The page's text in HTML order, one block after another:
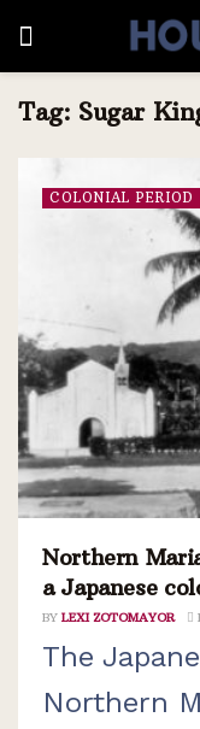
Tag: Sugar
COLONIAL PERIOD
Northern
a Japanese
BY LEXI ZOTOMAYOR
The
Northern